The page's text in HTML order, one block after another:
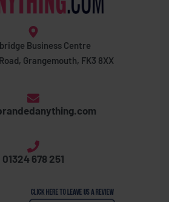
Business Centre
Grangemouth, FK3 8XX
01324 678 251